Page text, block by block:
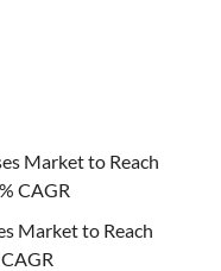
Market to Reach
CAGR
Market to Reach